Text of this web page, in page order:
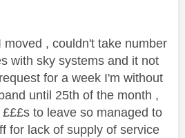
, couldn't take number
with sky systems and it not
for a week I'm without
until 25th of the month ,
to leave so managed to
for lack of supply of service